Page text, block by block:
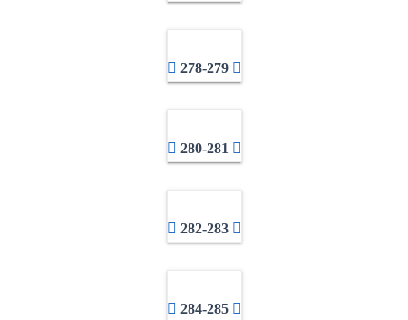
278-279
280-281
282-283
284-285